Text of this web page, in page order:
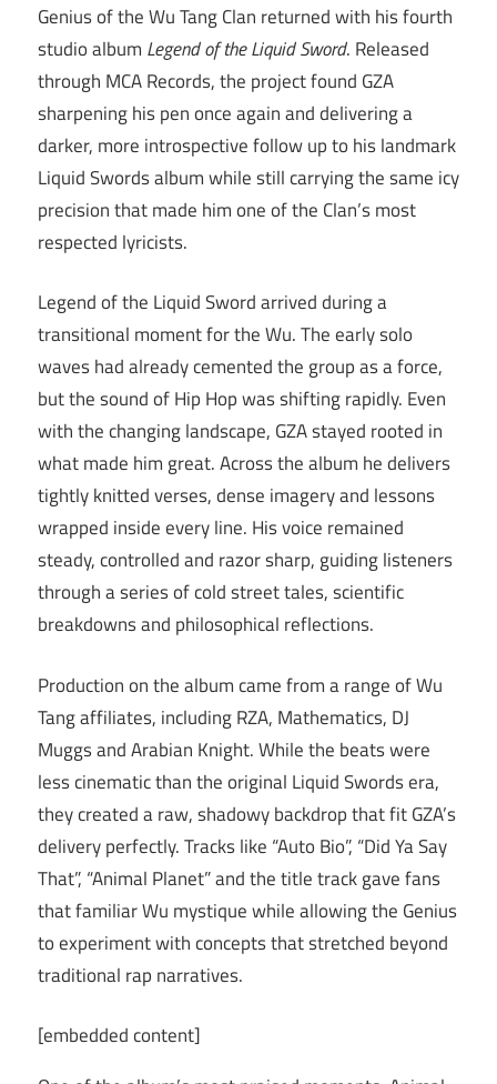
Genius of the Wu Tang Clan returned with his fourth
studio album Legend of the Liquid Sword. Released
through MCA Records, the project found GZA
sharpening his pen once again and delivering a
darker, more introspective follow up to his landmark
Liquid Swords album while still carrying the same icy
precision that made him one of the Clan’s most
respected lyricists.
Legend of the Liquid Sword arrived during a
transitional moment for the Wu. The early solo
waves had already cemented the group as a force,
but the sound of Hip Hop was shifting rapidly. Even
with the changing landscape, GZA stayed rooted in
what made him great. Across the album he delivers
tightly knitted verses, dense imagery and lessons
wrapped inside every line. His voice remained
steady, controlled and razor sharp, guiding listeners
through a series of cold street tales, scientific
breakdowns and philosophical reflections.
Production on the album came from a range of Wu
Tang affiliates, including RZA, Mathematics, DJ
Muggs and Arabian Knight. While the beats were
less cinematic than the original Liquid Swords era,
they created a raw, shadowy backdrop that fit GZA’s
delivery perfectly. Tracks like “Auto Bio”, “Did Ya Say
That”, “Animal Planet” and the title track gave fans
that familiar Wu mystique while allowing the Genius
to experiment with concepts that stretched beyond
traditional rap narratives.
[embedded content]